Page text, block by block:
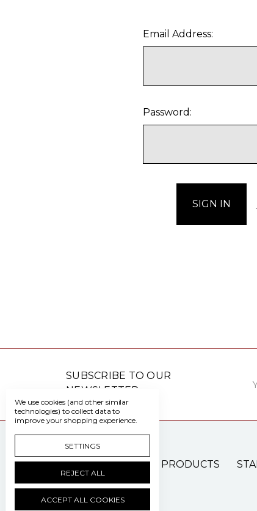
Email Address:
Password:
SUBSCRIBE TO OUR
NEWSLETTER
PATIENT CARE PRODUCTS
We use cookies (and other similar
technologies) to collect data to
improve your shopping experience.
SETTINGS
REJECT ALL
ACCEPT ALL COOKIES